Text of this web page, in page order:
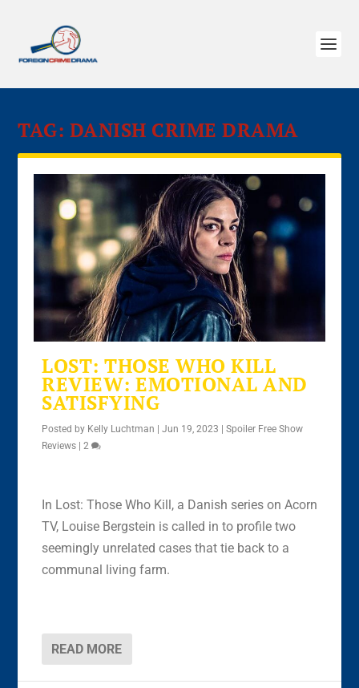
TAG: DANISH CRIME DRAMA
LOST: THOSE WHO KILL
REVIEW: EMOTIONAL AND
SATISFYING
Posted by Kelly Luchtman |Jun 19, 2023 |Spoiler Free Show
Reviews |2
In Lost: Those Who Kill, a Danish series on Acorn
TV, Louise Bergstein is called in to profile two
seemingly unrelated cases that tie back to a
communal living farm.
READ MORE